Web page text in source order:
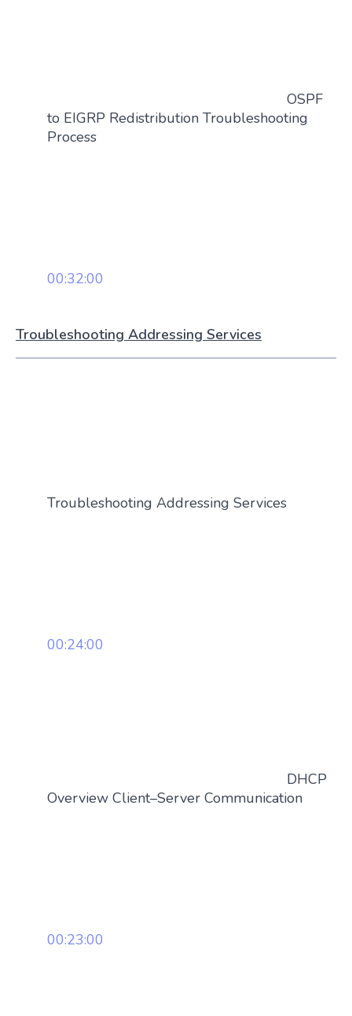
OSPF
to EIGRP Redistribution Troubleshooting
Process
00:32:00
Troubleshooting Addressing Services
Troubleshooting Addressing Services
00:24:00
DHCP
Overview Client–Server Communication
00:23:00